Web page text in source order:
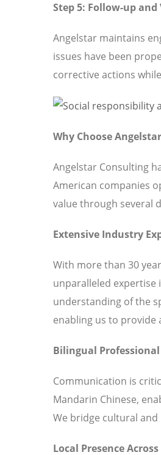
Step 5: Follow-up
Angelstar maintains
issues have been
corrective actions
Why Choose
Angelstar Consulting
American companies
value through several
Extensive Industry
With more than 30
unparalleled expertise
understanding of the
enabling us to provide
Bilingual Professional
Communication is
Mandarin Chinese,
We bridge cultural
Local Presence